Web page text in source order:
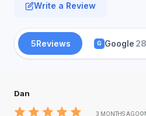
Write a Review
5Reviews G Google
Dan
3 MONTHS AGO